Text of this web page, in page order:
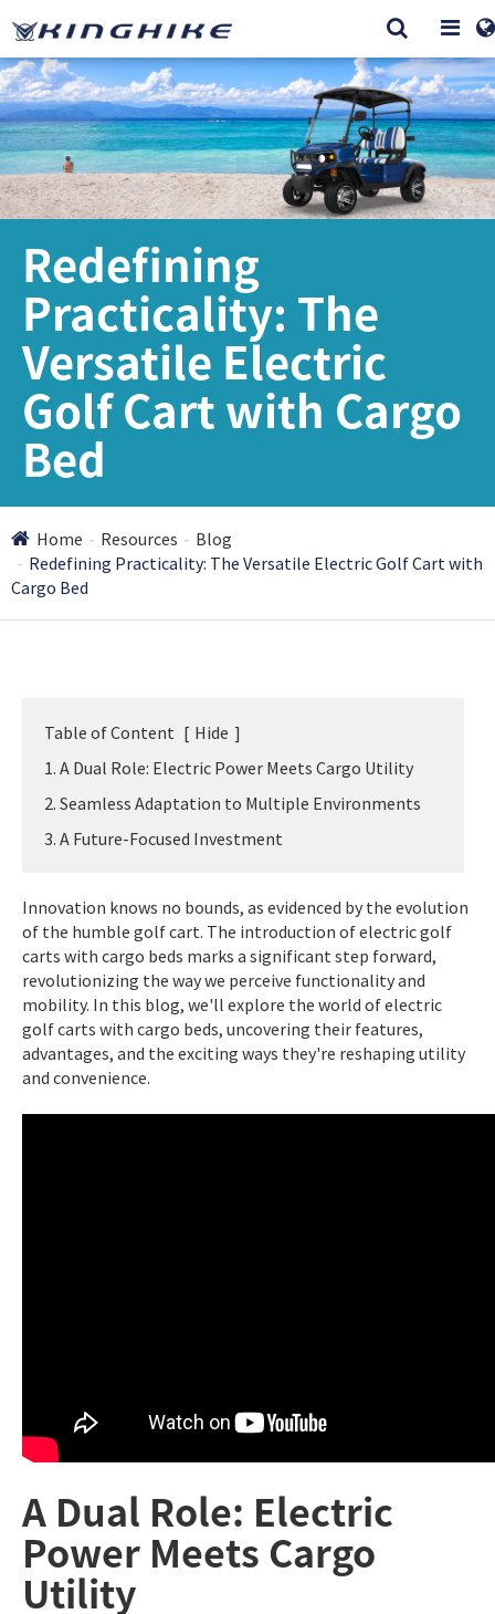
Redefining
Practicality: The
Versatile Electric
Golf Cart with Cargo
Bed
Home Resources
Blog
Redefining Practicality: The Versatile Electric Golf Cart with
Cargo Bed
Table of Content [ Hide ]
1. A Dual Role: Electric Power Meets Cargo Utility
2. Seamless Adaptation to Multiple Environments
3. A Future-Focused Investment
Innovation knows no bounds, as evidenced by the evolution
of the humble golf cart. The introduction of electric golf
carts with cargo beds marks a significant step forward,
revolutionizing the way we perceive functionality and
mobility. In this blog, we'll explore the world of electric
golf carts with cargo beds, uncovering their features,
advantages, and the exciting ways they're reshaping utility
and convenience.
A Dual Role: Electric
Power Meets Cargo
Utility